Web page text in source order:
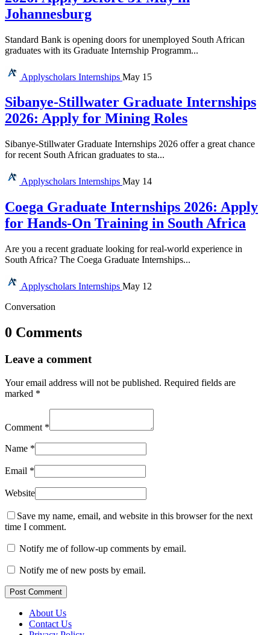
Johannesburg
Standard Bank is opening doors for unemployed South African
graduates with its Graduate Internship Programm...
Applyscholars Internships May 15
Sibanye-Stillwater Graduate Internships
2026: Apply for Mining Roles
Sibanye-Stillwater Graduate Internships 2026 offer a great chance
for recent South African graduates to sta...
Applyscholars Internships May 14
Coega Graduate Internships 2026: Apply
for Hands-On Training in South Africa
Are you a recent graduate looking for real-world experience in
South Africa? The Coega Graduate Internships...
Applyscholars Internships May 12
Conversation
0 Comments
Leave a comment
Your email address will not be published. Required fields are
marked *
Comment *
Name *
Email *
Website
Save my name, email, and website in this browser for the next
time I comment.
Notify me of follow-up comments by email.
Notify me of new posts by email.
Post Comment
About Us
Contact Us